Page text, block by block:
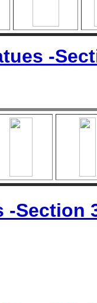
-
-Section